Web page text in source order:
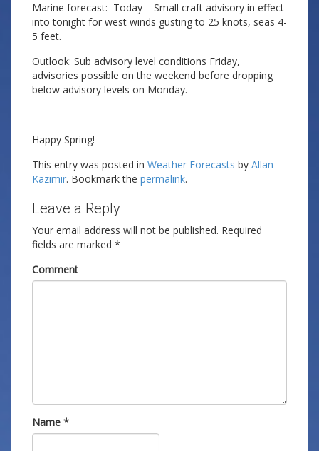
Marine forecast: Today – Small craft advisory in effect
into tonight for west winds gusting to 25 knots, seas 4-
5 feet.
Outlook: Sub advisory level conditions Friday,
advisories possible on the weekend before dropping
below advisory levels on Monday.
Happy Spring!
This entry was posted in Weather Forecasts by Allan
Kazimir. Bookmark the permalink.
Leave a Reply
Your email address will not be published. Required
fields are marked *
Comment
Name *